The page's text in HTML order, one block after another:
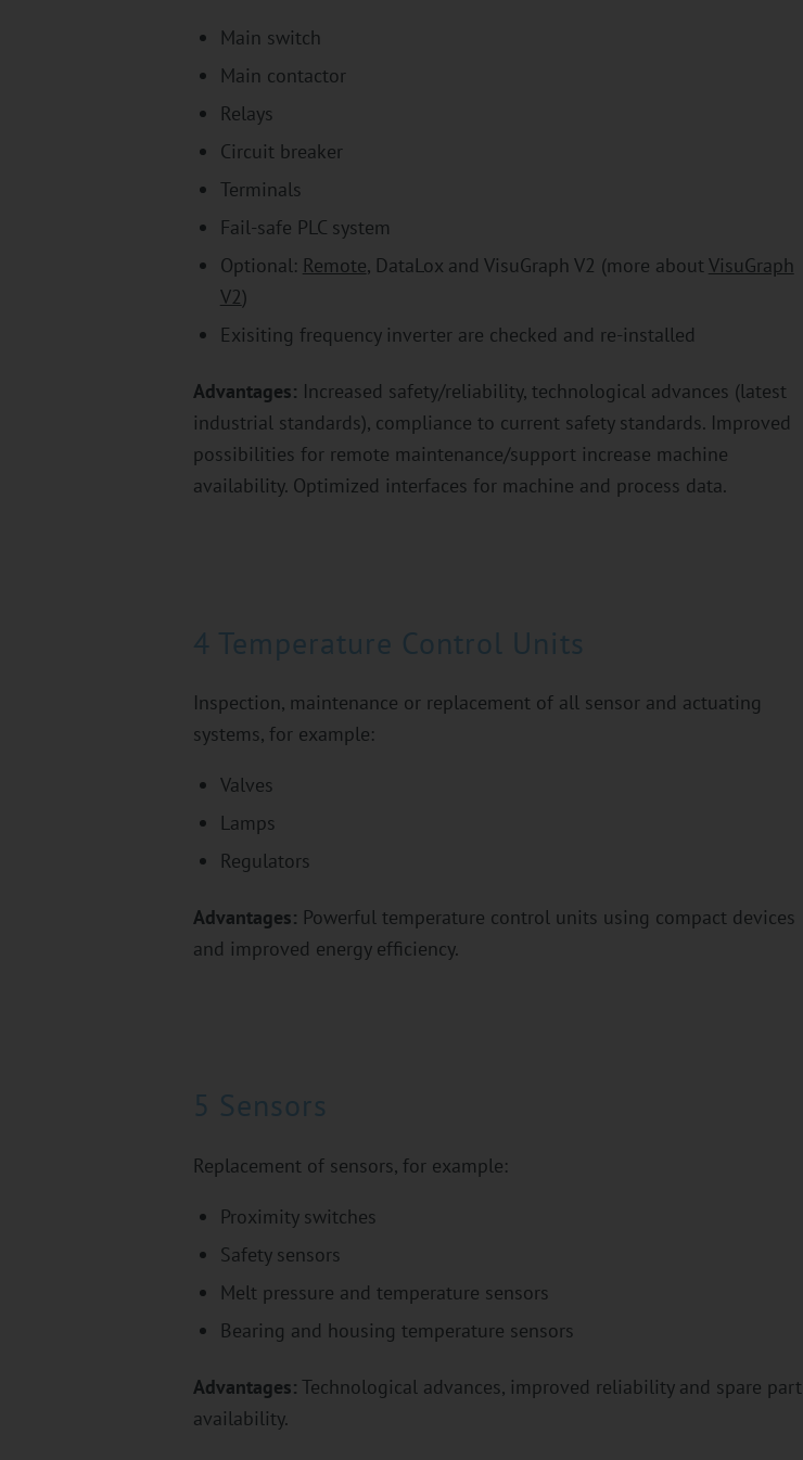
Main switch
Main contactor
Relays
Circuit breaker
Terminals
Fail-safe PLC system
Optional: Remote, DataLox and VisuGraph V2 (more aboutVisuGraph
V2)
Exisiting frequency inverter are checked and re-installed
Advantages: Increased safety/reliability, technological advances (latest
industrial standards), compliance to current safety standards. Improved
possibilities for remote maintenance/support increase machine
availability. Optimized interfaces for machine and process data.
4 Temperature Control Units
Inspection, maintenance or replacement of all sensor and actuating
systems, for example:
Valves
Lamps
Regulators
Advantages: Powerful temperature control units using compact devices
and improved energy efficiency.
5 Sensors
Replacement of sensors, for example:
Proximity switches
Safety sensors
Melt pressure and temperature sensors
Bearing and housing temperature sensors
Advantages: Technological advances, improved reliability and spare part
availability.